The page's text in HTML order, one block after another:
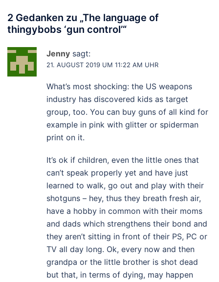
2 Gedanken zu „The language of
thingybobs ‘gun control’“
Jenny sagt:
21. AUGUST 2019 UM 11:22 AM UHR
What’s most shocking: the US weapons
industry has discovered kids as target
group, too. You can buy guns of all kind for
example in pink with glitter or spiderman
print on it.
It’s ok if children, even the little ones that
can’t speak properly yet and have just
learned to walk, go out and play with their
shotguns – hey, thus they breath fresh air,
have a hobby in common with their moms
and dads which strengthens their bond and
they aren’t sitting in front of their PS, PC or
TV all day long. Ok, every now and then
grandpa or the little brother is shot dead
but that, in terms of dying, may happen